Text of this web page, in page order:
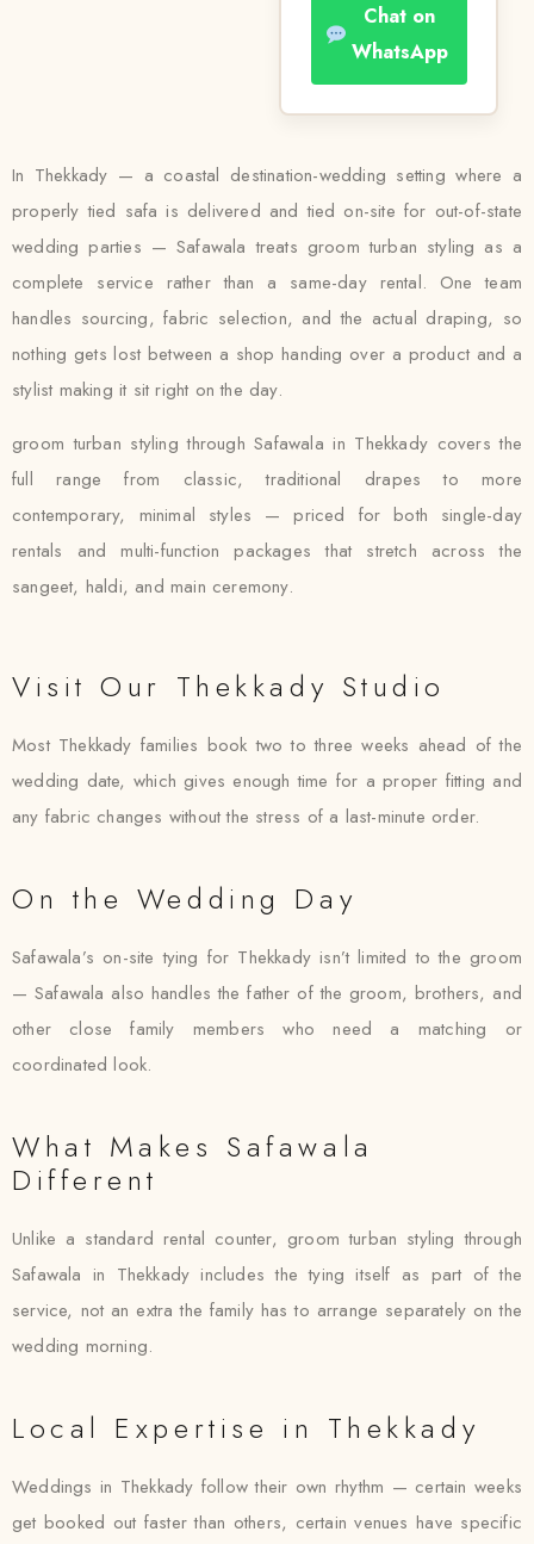
Chat on
WhatsApp
In Thekkady — a coastal destination-wedding setting where a
properly tied safa is delivered and tied on-site for out-of-state
wedding parties — Safawala treats groom turban styling as a
complete service rather than a same-day rental. One team
handles sourcing, fabric selection, and the actual draping, so
nothing gets lost between a shop handing over a product and a
stylist making it sit right on the day.
groom turban styling through Safawala in Thekkady covers the
full range from classic, traditional drapes to more
contemporary, minimal styles — priced for both single-day
rentals and multi-function packages that stretch across the
sangeet, haldi, and main ceremony.
Visit Our Thekkady Studio
Most Thekkady families book two to three weeks ahead of the
wedding date, which gives enough time for a proper fitting and
any fabric changes without the stress of a last-minute order.
On the Wedding Day
Safawala’s on-site tying for Thekkady isn’t limited to the groom
— Safawala also handles the father of the groom, brothers, and
other close family members who need a matching or
coordinated look.
What Makes Safawala
Different
Unlike a standard rental counter, groom turban styling through
Safawala in Thekkady includes the tying itself as part of the
service, not an extra the family has to arrange separately on the
wedding morning.
Local Expertise in Thekkady
Weddings in Thekkady follow their own rhythm — certain weeks
get booked out faster than others, certain venues have specific